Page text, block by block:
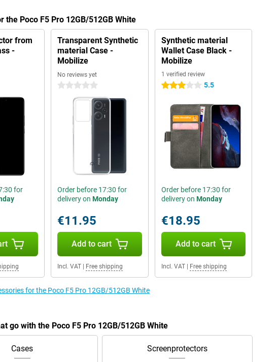
the Poco F5 Pro 12GB/512GB White
from
-
for
Transparent Synthetic
material Case -
Mobilize
No reviews yet
0 stars
Order before 17:30 for
delivery on Monday
€11.95
Add to cart
Incl. VAT| Free shipping
Synthetic material
Wallet Case Black -
Mobilize
1 verified review
3 stars 5.5
Order before 17:30 for
delivery on Monday
€18.95
Add to cart
Incl. VAT| Free shipping
for the Poco F5 Pro 12GB/512GB White
go with the Poco F5 Pro 12GB/512GB White
Cases Screenprotectors